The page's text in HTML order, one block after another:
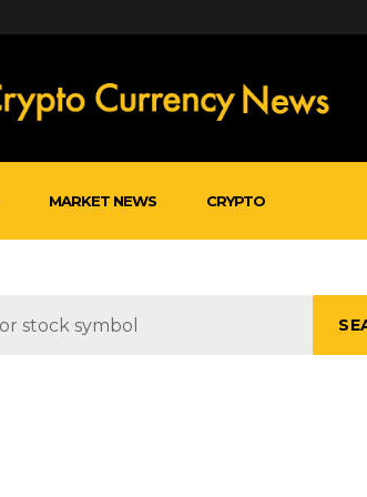
MARKET NEWS CRYPTO